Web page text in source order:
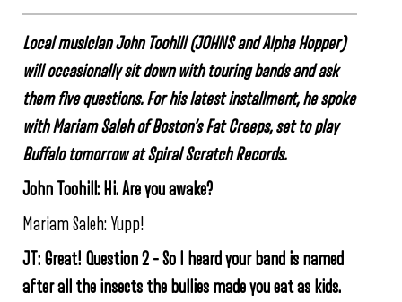
Local musician John Toohill (JOHNS and Alpha Hopper)
will occasionally sit down with touring bands and ask
them five questions. For his latest installment, he spoke
with Mariam Saleh of Boston’s Fat Creeps, set to play
Buffalo tomorrow at Spiral Scratch Records.
John Toohill: Hi. Are you awake?
Mariam Saleh: Yupp!
JT: Great! Question 2 –So I heard your band is named
after all the insects the bullies made you eat as kids.